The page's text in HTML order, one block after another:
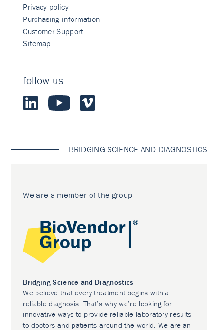
Privacy policy
Purchasing information
Customer Support
Sitemap
follow us
BRIDGING SCIENCE AND DIAGNOSTICS
We are a member of the group
Bridging Science and Diagnostics
We believe that every treatment begins with a
reliable diagnosis. That’s why we’re looking for
innovative ways to provide reliable laboratory results
to doctors and patients around the world. We are an